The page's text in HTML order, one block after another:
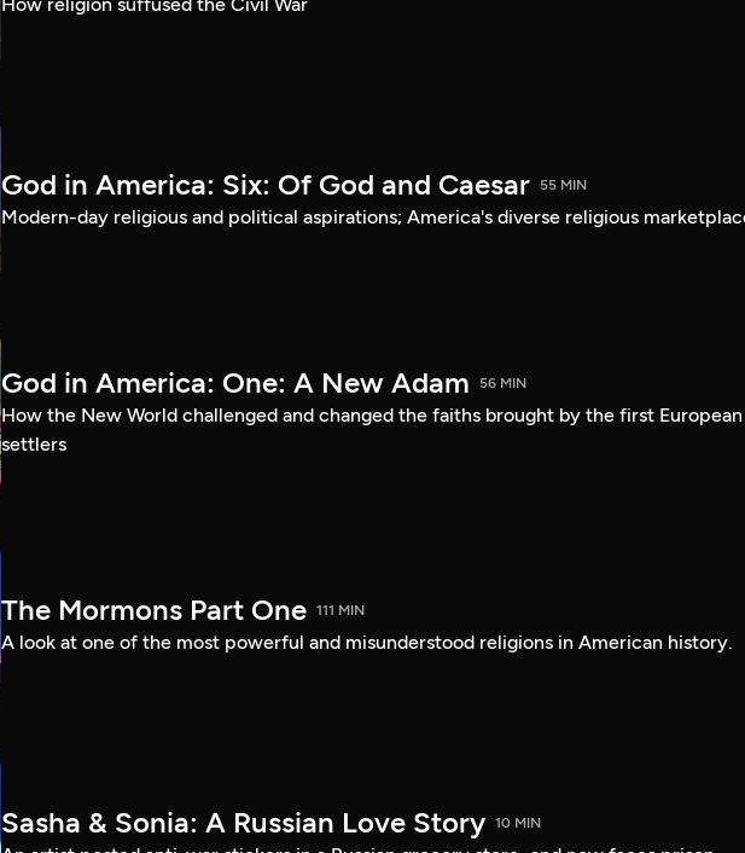
God in America: Six: Of God and Caesar 55 MIN
Modern-day religious and political aspirations; America's diverse religious
God in America: One: A New Adam 56 MIN
How the New World challenged and changed the faiths brought by the first European
settlers
The Mormons Part One 111 MIN
A look at one of the most powerful and misunderstood religions in American history.
Sasha & Sonia: A Russian Love Story 10 MIN